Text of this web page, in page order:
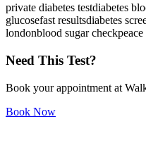
private diabetes testdiabetes
glucosefast resultsdiabetes
londonblood sugar check
Need This Test?
Book your appointment at
Book Now